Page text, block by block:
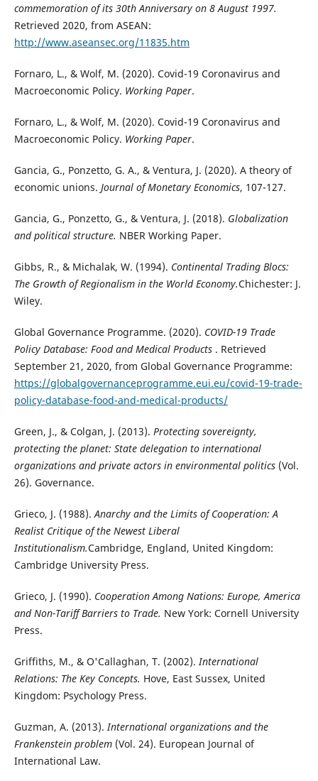
commemoration of its 30th Anniversary on 8 August 1997.
Retrieved 2020, from ASEAN:
http://www.aseansec.org/11835.htm
Fornaro, L., & Wolf, M. (2020). Covid-19 Coronavirus and
Macroeconomic Policy. Working Paper.
Fornaro, L., & Wolf, M. (2020). Covid-19 Coronavirus and
Macroeconomic Policy. Working Paper.
Gancia, G., Ponzetto, G. A., & Ventura, J. (2020). A theory of
economic unions. Journal of Monetary Economics, 107-127.
Gancia, G., Ponzetto, G., & Ventura, J. (2018). Globalization
and political structure. NBER Working Paper.
Gibbs, R., & Michalak, W. (1994). Continental Trading Blocs:
The Growth of Regionalism in the World Economy.Chichester: J.
Wiley.
Global Governance Programme. (2020). COVID-19 Trade
Policy Database: Food and Medical Products . Retrieved
September 21, 2020, from Global Governance Programme:
https://globalgovernanceprogramme.eui.eu/covid-19-trade-
policy-database-food-and-medical-products/
Green, J., & Colgan, J. (2013). Protecting sovereignty,
protecting the planet: State delegation to international
organizations and private actors in environmental politics(Vol.
26). Governance.
Grieco, J. (1988).Anarchy and the Limits of Cooperation: A
Realist Critique of the Newest Liberal
Institutionalism.Cambridge, England, United Kingdom:
Cambridge University Press.
Grieco, J. (1990). Cooperation Among Nations: Europe, America
and Non-Tariff Barriers to Trade. New York: Cornell University
Press.
Griffiths, M., & O'Callaghan, T. (2002).International
Relations: The Key Concepts. Hove, East Sussex, United
Kingdom: Psychology Press.
Guzman, A. (2013).International organizations and the
Frankenstein problem(Vol. 24). European Journal of
International Law.